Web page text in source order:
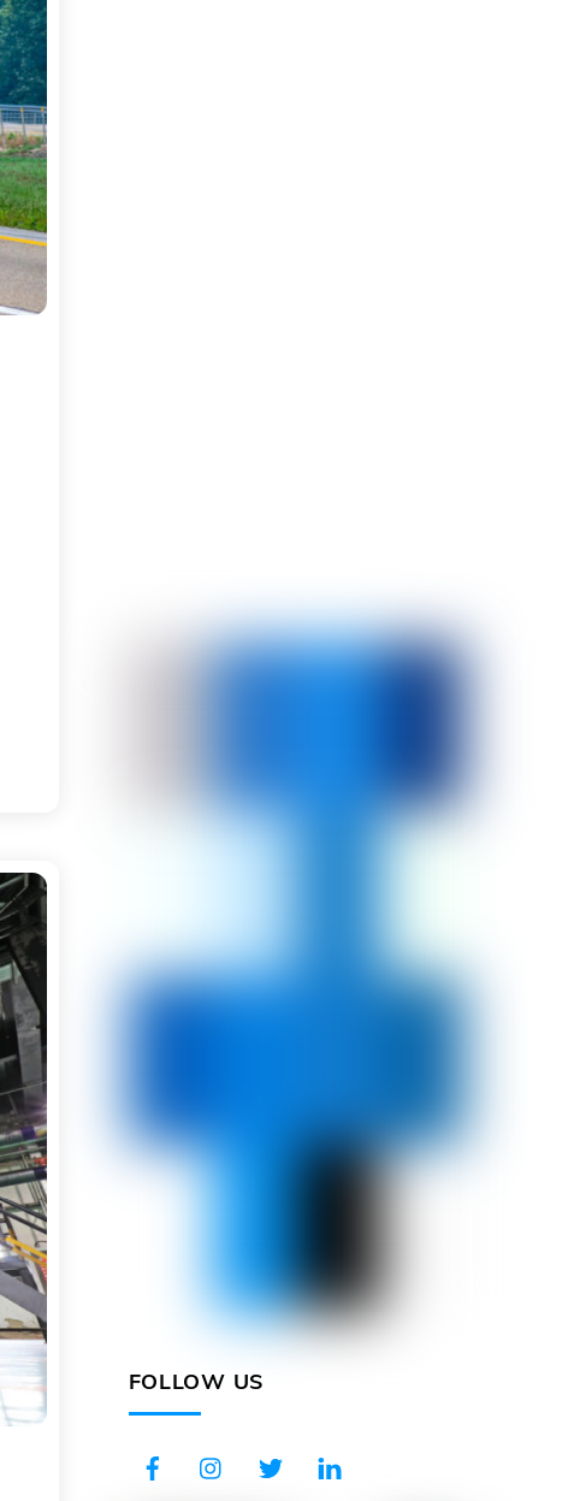
FOLLOW US
FacebookInstagramTwitter